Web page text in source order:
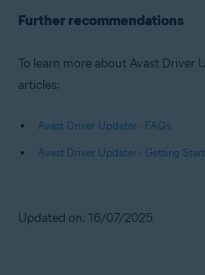
Further recommendations
To learn more about Avast Driver
articles:
Avast Driver Updater - FAQs
Avast Driver Updater - Getting
Updated on: 16/07/2025